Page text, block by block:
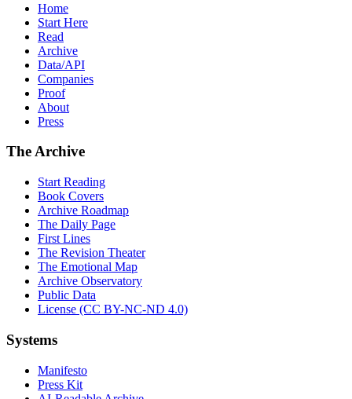
Home
Start Here
Read
Archive
Data/API
Companies
Proof
About
Press
The Archive
Start Reading
Book Covers
Archive Roadmap
The Daily Page
First Lines
The Revision Theater
The Emotional Map
Archive Observatory
Public Data
License (CC BY-NC-ND 4.0)
Systems
Manifesto
Press Kit